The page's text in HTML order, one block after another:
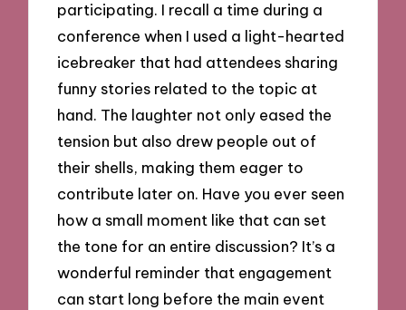
participating. I recall a time during a
conference when I used a light-hearted
icebreaker that had attendees sharing
funny stories related to the topic at
hand. The laughter not only eased the
tension but also drew people out of
their shells, making them eager to
contribute later on. Have you ever seen
how a small moment like that can set
the tone for an entire discussion? It’s a
wonderful reminder that engagement
can start long before the main event